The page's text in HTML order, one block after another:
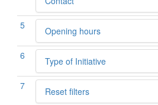
5 Opening hours
6 Type of Initiative
7 Reset filters